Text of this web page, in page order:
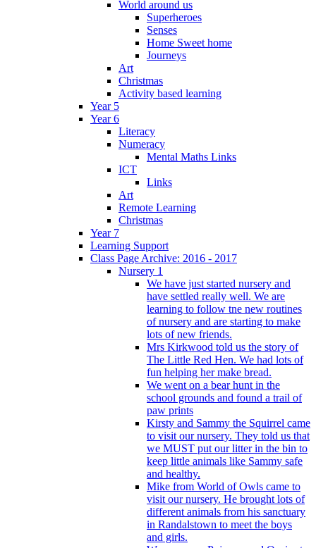
World around us
Superheroes
Senses
Home Sweet home
Journeys
Art
Christmas
Activity based learning
Year 5
Year 6
Literacy
Numeracy
Mental Maths Links
ICT
Links
Art
Remote Learning
Christmas
Year 7
Learning Support
Class Page Archive: 2016 - 2017
Nursery 1
We have just started nursery and
have settled really well. We are
learning to follow tne new routines
of nursery and are starting to make
lots of new friends.
Mrs Kirkwood told us the story of
The Little Red Hen. We had lots of
fun helping her make bread.
We went on a bear hunt in the
school grounds and found a trail of
paw prints
Kirsty and Sammy the Squirrel came
to visit our nursery. They told us that
we MUST put our litter in the bin to
keep little animals like Sammy safe
and healthy.
Mike from World of Owls came to
visit our nursery. He brought lots of
different animals from his sanctuary
in Randalstown to meet the boys
and girls.